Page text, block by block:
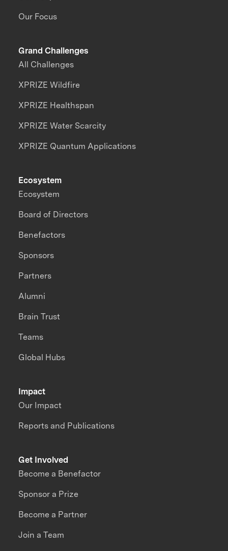
Our Focus
Grand Challenges
All Challenges
XPRIZE Wildfire
XPRIZE Healthspan
XPRIZE Water Scarcity
XPRIZE Quantum Applications
Impact
Our Impact
Reports and Publications
Ecosystem
Ecosystem
Board of Directors
Benefactors
Sponsors
Partners
Alumni
Brain Trust
Teams
Global Hubs
Get Involved
Become a Benefactor
Sponsor a Prize
Become a Partner
Join a Team